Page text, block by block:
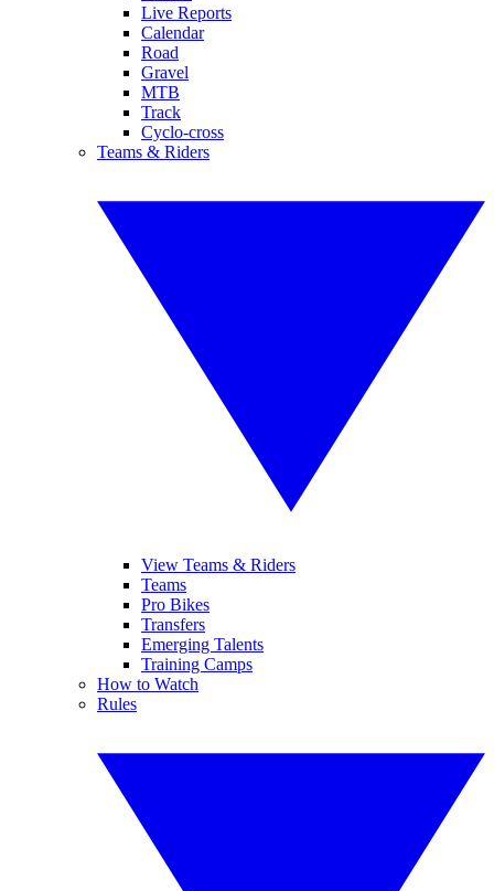
Live Reports
Calendar
Road
Gravel
MTB
Track
Cyclo-cross
Teams & Riders
View Teams & Riders
Teams
Pro Bikes
Transfers
Emerging Talents
Training Camps
How to Watch
Rules